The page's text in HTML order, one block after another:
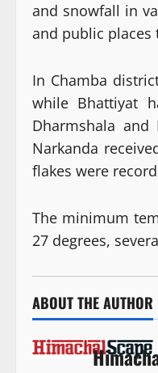
and snowfall in
and public places
In Chamba
while Bhattiyat
Dharmshala
Narkanda
flakes were
The minimum
27 degrees,
ABOUT THE AUTHOR